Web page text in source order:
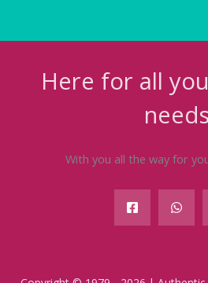
Here for all
needs
With you all the way for